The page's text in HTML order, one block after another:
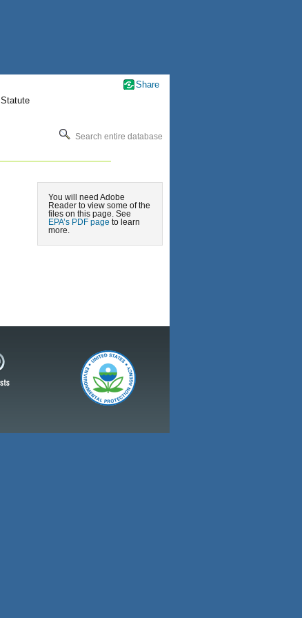
Search entire database
You will need Adobe
Reader to view some of the
files on this page. See
EPA’s PDF page to learn
more.
Share